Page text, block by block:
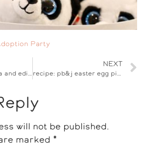
Party
(recipe) fruit salsa and edible butterfly cinnamon chips
NEXT
recipe: pb&j easter egg pie pops
will not be published.
marked *